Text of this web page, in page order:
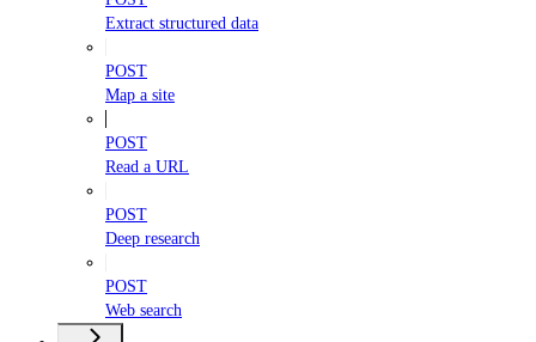
Extract structured data
POST
Map a site
POST
Read a URL
POST
Deep research
POST
Web search